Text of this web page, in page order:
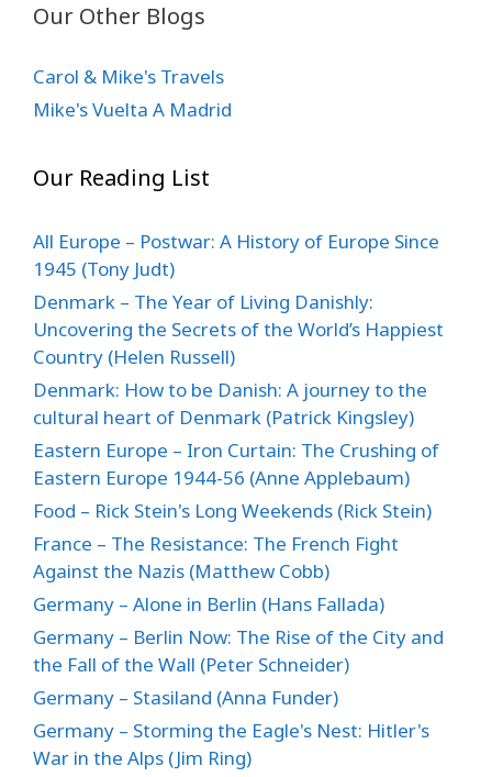
Our Other Blogs
Carol & Mike's Travels
Mike's Vuelta A Madrid
Our Reading List
All Europe – Postwar: A History of Europe Since
1945 (Tony Judt)
Denmark – The Year of Living Danishly:
Uncovering the Secrets of the World’s Happiest
Country (Helen Russell)
Denmark: How to be Danish: A journey to the
cultural heart of Denmark (Patrick Kingsley)
Eastern Europe – Iron Curtain: The Crushing of
Eastern Europe 1944-56 (Anne Applebaum)
Food – Rick Stein's Long Weekends (Rick Stein)
France – The Resistance: The French Fight
Against the Nazis (Matthew Cobb)
Germany – Alone in Berlin (Hans Fallada)
Germany – Berlin Now: The Rise of the City and
the Fall of the Wall (Peter Schneider)
Germany – Stasiland (Anna Funder)
Germany – Storming the Eagle's Nest: Hitler's
War in the Alps (Jim Ring)